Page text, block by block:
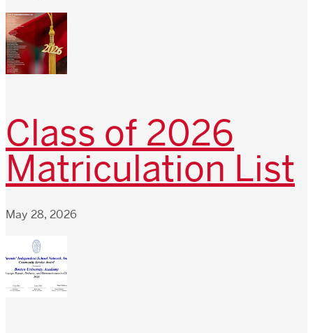
Class of 2026
Matriculation List
May 28, 2026